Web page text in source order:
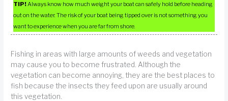
TIP!Always know how much weight your boat can safely hold before heading
out on the water. The risk of your boat being tipped over is not something you
want to experience when you are far from shore.
Fishing in areas with large amounts of weeds and vegetation
may cause you to become frustrated. Although the
vegetation can become annoying, they are the best places to
fish because the insects they feed upon are usually around
this vegetation.